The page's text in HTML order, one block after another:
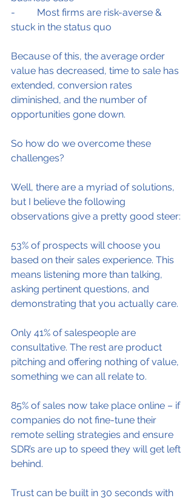
-         Most firms are risk-averse &
stuck in the status quo
Because of this, the average order
value has decreased, time to sale has
extended, conversion rates
diminished, and the number of
opportunities gone down.
So how do we overcome these
challenges?
Well, there are a myriad of solutions,
but I believe the following
observations give a pretty good steer:
53% of prospects will choose you
based on their sales experience. This
means listening more than talking,
asking pertinent questions, and
demonstrating that you actually care.
Only 41% of salespeople are
consultative. The rest are product
pitching and offering nothing of value,
something we can all relate to.
85% of sales now take place online – if
companies do not fine-tune their
remote selling strategies and ensure
SDR’s are up to speed they will get left
behind.
Trust can be built in 30 seconds with